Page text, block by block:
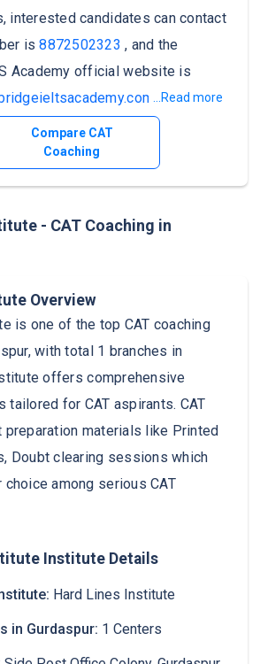
interested candidates can contact
is8872502323 , and the
Academy official website is
.
...Read more
Compare CAT
Coaching
- CAT Coaching in
Overview
is one of the top CAT coaching
with total 1 branches in
offers comprehensive
tailored for CAT aspirants. CAT
materials like Printed
Doubt clearing sessions which
among serious CAT
Institute Details
Hard Lines Institute
in Gurdaspur: 1 Centers